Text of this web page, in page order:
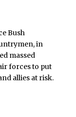
Bush
in
massed
forces to put
allies at risk.